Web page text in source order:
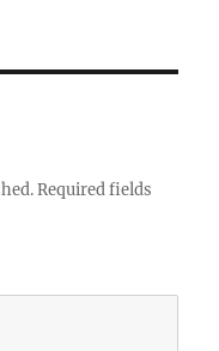
Required fields